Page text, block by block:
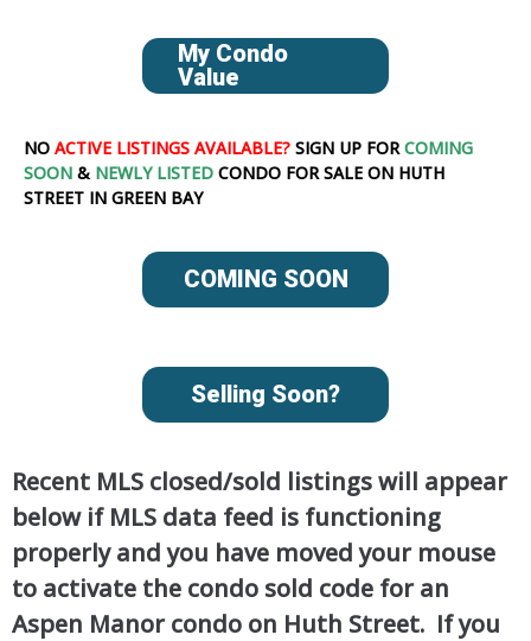
My Condo
Value
NO ACTIVE LISTINGS AVAILABLE? SIGN UP FOR COMING
SOON & NEWLY LISTED CONDO FOR SALE ON HUTH
STREET IN GREEN BAY
COMING SOON
Selling Soon?
Recent MLS closed/sold listings will appear
below if MLS data feed is functioning
properly and you have moved your mouse
to activate the condo sold code for an
Aspen Manor condo on Huth Street. If you